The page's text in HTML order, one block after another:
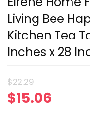
Living Bee
Kitchen Tea
Inches x 28
$22.29
Original
price
$15.06
Current
price